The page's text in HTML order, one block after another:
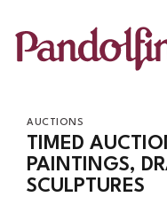
AUCTIONS
TIMED
PAINTINGS,
SCULPTURES